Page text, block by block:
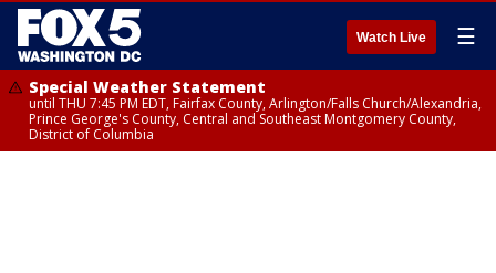
Watch Live ☰
Special Weather Statement
until THU 7:45 PM EDT, Fairfax County, Arlington/Falls Church/Alexandria,
Prince George's County, Central and Southeast Montgomery County,
District of Columbia